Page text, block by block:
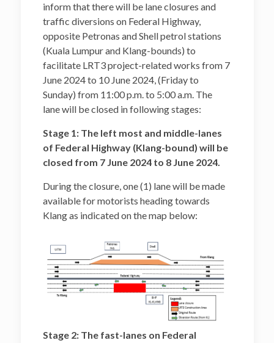
inform that there will be lane closures and
traffic diversions on Federal Highway,
opposite Petronas and Shell petrol stations
(Kuala Lumpur and Klang-bounds) to
facilitate LRT3 project-related works from 7
June 2024 to 10 June 2024, (Friday to
Sunday) from 11:00 p.m. to 5:00 a.m. The
lane will be closed in following stages:
Stage 1: The left most and middle-lanes
of Federal Highway (Klang-bound) will be
closed from 7 June 2024 to 8 June 2024.
During the closure, one (1) lane will be made
available for motorists heading towards
Klang as indicated on the map below:
Stage 2: The fast-lanes on Federal